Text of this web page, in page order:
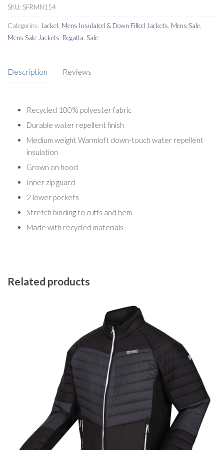
SKU: SFRMN154
Categories: Jacket Mens Insulated & Down Filled Jackets Mens Sale
Mens Sale Jackets Regatta Sale
Description Reviews
Recycled 100% polyester fabric
Durable water repellent finish
Medium weight Warmloft down-touch water repellent
insulation
Grown on hood
Inner zip guard
2 lower pockets
Stretch binding to cuffs and hem
Made with recycled materials
Related products